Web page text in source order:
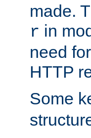
made.
r in
need
HTTP
Some